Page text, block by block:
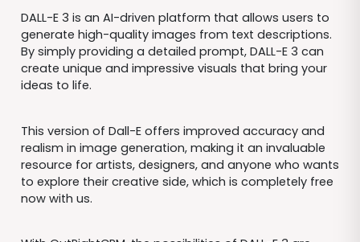
DALL-E 3 is an AI-driven platform that allows users to
generate high-quality images from text descriptions.
By simply providing a detailed prompt, DALL-E 3 can
create unique and impressive visuals that bring your
ideas to life.
This version of Dall-E offers improved accuracy and
realism in image generation, making it an invaluable
resource for artists, designers, and anyone who wants
to explore their creative side, which is completely free
now with us.